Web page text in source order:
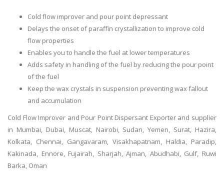
Cold flow improver and pour point depressant
Delays the onset of paraffin crystallization to improve cold
flow properties
Enables you to handle the fuel at lower temperatures
Adds safety in handling of the fuel by reducing the pour point
of the fuel
Keep the wax crystals in suspension preventing wax fallout
and accumulation
Cold Flow Improver and Pour Point Dispersant Exporter and supplier
in Mumbai, Dubai, Muscat, Nairobi, Sudan, Yemen, Surat, Hazira,
Kolkata, Chennai, Gangavaram, Visakhapatnam, Haldia, Paradip,
Kakinada, Ennore, Fujairah, Sharjah, Ajman, Abudhabi, Gulf, Ruwi
Barka, Oman